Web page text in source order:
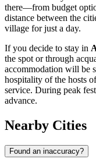
there—from budget
distance between the
village for just a day.
If you decide to stay in
the spot or through
accommodation will be
hospitality of the hosts
service. During peak
advance.
Nearby Cities
Found an inaccuracy?